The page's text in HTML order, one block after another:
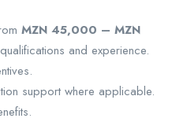
MZN 45,000 – MZN
and experience.
support where applicable.